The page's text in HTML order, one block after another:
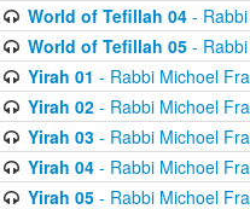
World of Tefillah 04- Rabbi
World of Tefillah 05- Rabbi
Yirah 01 - Rabbi Michoel
Yirah 02- Rabbi Michoel
Yirah 03- Rabbi Michoel
Yirah 04- Rabbi Michoel
Yirah 05- Rabbi Michoel